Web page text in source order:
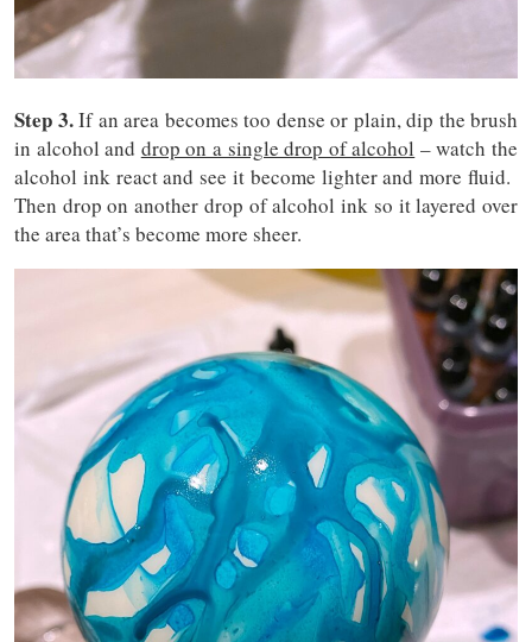
Step 3.If an area becomes too dense or plain, dip the brush
in alcohol and drop on a single drop of alcohol – watch the
alcohol ink react and see it become lighter and more fluid.
Then drop on another drop of alcohol ink so it layered over
the area that’s become more sheer.